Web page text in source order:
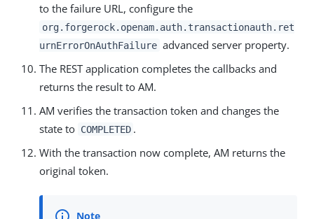
to the failure URL, configure the
org.forgerock.openam.auth.transactionauth.ret
urnErrorOnAuthFailure advanced server property.
The REST application completes the callbacks and
returns the result to AM.
AM verifies the transaction token and changes the
state to COMPLETED .
With the transaction now complete, AM returns the
original token.